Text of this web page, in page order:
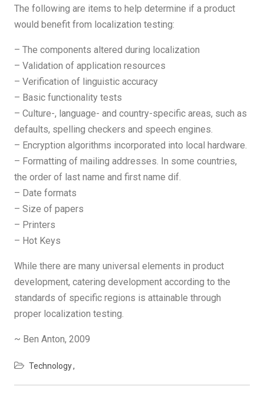
The following are items to help determine if a product
would benefit from localization testing:
– The components altered during localization
– Validation of application resources
– Verification of linguistic accuracy
– Basic functionality tests
– Culture-, language- and country-specific areas, such as
defaults, spelling checkers and speech engines.
– Encryption algorithms incorporated into local hardware.
– Formatting of mailing addresses. In some countries,
the order of last name and first name dif.
– Date formats
– Size of papers
– Printers
– Hot Keys
While there are many universal elements in product
development, catering development according to the
standards of specific regions is attainable through
proper localization testing.
~ Ben Anton, 2009
Technology